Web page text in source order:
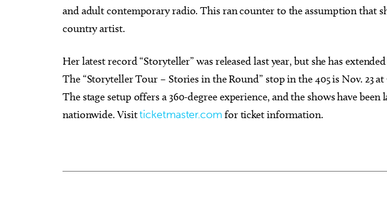
and adult contemporary radio. This ran counter to the assumption that
country artist.
Her latest record “Storyteller” was released last year, but she has
The “Storyteller Tour – Stories in the Round” stop in the 405 is Nov. 23 at
The stage setup offers a 360-degree experience, and the shows have been
nationwide. Visitticketmaster.comfor ticket information.